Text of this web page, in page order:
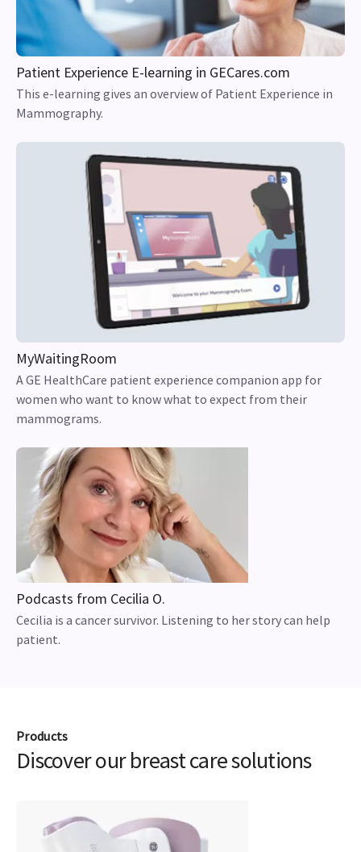
Patient Experience E-learning in GECares.com
This e-learning gives an overview of Patient Experience in
Mammography.
MyWaitingRoom
A GE HealthCare patient experience companion app for
women who want to know what to expect from their
mammograms.
Podcasts from Cecilia O.
Cecilia is a cancer survivor. Listening to her story can help
patient.
Products
Discover our breast care solutions